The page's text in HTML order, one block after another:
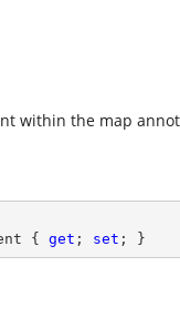
within the map
{ get ; set ; }